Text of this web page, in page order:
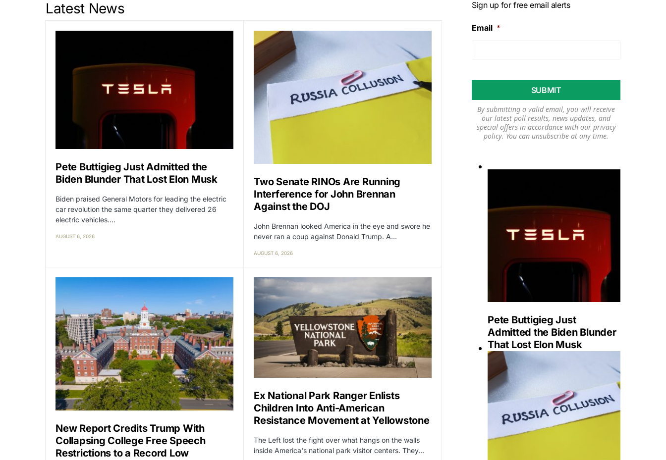
Latest News
Pete Buttigieg Just Admitted the
Biden Blunder That Lost Elon Musk
Biden praised General Motors for leading the electric
car revolution the same quarter they delivered 26
electric vehicles.…
AUGUST 6, 2026
Two Senate RINOs Are Running
Interference for John Brennan
Against the DOJ
John Brennan looked America in the eye and swore he
never ran a coup against Donald Trump. A…
AUGUST 6, 2026
New Report Credits Trump With
Collapsing College Free Speech
Restrictions to a Record Low
Ex National Park Ranger Enlists
Children Into Anti-American
Resistance Movement at Yellowstone
The Left lost the fight over what hangs on the walls
inside America's national park visitor centers. They…
Sign up for free email alerts
Email *
By submitting a valid email, you will receive
our latest poll results, news updates, and
special offers in accordance with our privacy
policy. You can unsubscribe at any time.
Pete Buttigieg Just
Admitted the Biden Blunder
That Lost Elon Musk